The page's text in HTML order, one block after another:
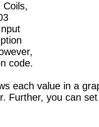
code.
each value in a
Further, you can